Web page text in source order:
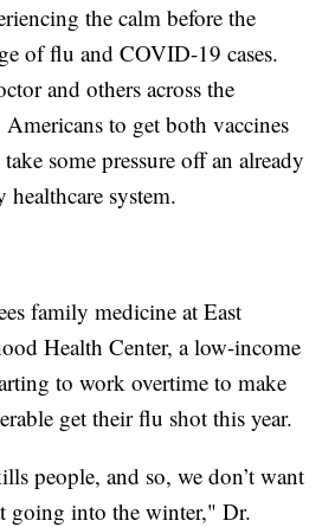
the calm before the
of flu and COVID-19 cases.
and others across the
to get both vaccines
some pressure off an already
healthcare system.
family medicine at East
Health Center, a low-income
to work overtime to make
get their flu shot this year.
people, and so, we don’t want
going into the winter," Dr.